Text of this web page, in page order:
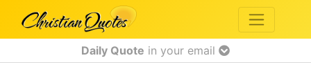
Daily Quote in your email